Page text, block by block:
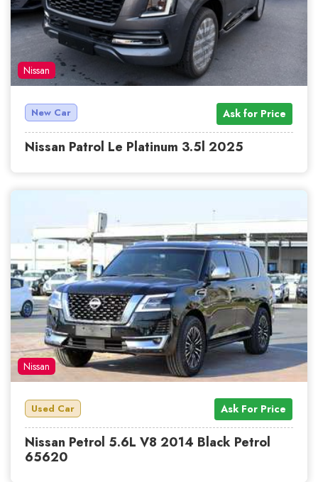
Nissan
New Car Ask for Price
Nissan Patrol Le Platinum 3.5l 2025
Nissan
Used Car Ask For Price
Nissan Petrol 5.6L V8 2014 Black Petrol
65620